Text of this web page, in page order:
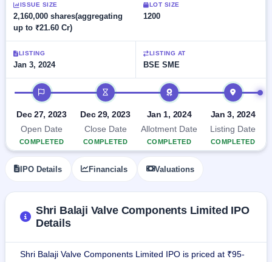
IPO 2
Live
Live &
open
SME
IPOs
Upcoming
SME IPO
Launching
Listed
IPO 1
closed
GMP
Mainboard
IPOs
with
key
details,
year-
Subscription
Status
Year-wise IPO
data
soon
Closed
Buybacks
Past
buybacks
Support
ISSUE SIZE
2,160,000 shares(aggregating
up to ₹21.60 Cr)
LOT SIZE
1200
LISTING
Jan 3, 2024
LISTING AT
BSE SME
IPO timeline
Dec 27, 2023
Open Date
COMPLETED
Dec 29, 2023
Close Date
COMPLETED
Jan 1, 2024
Allotment Date
COMPLETED
Jan 3, 2024
Listing Date
COMPLETED
IPO Details Financials Valuations
Shri Balaji Valve Components Limited IPO
Details
Shri Balaji Valve Components Limited IPO is priced at ₹95-